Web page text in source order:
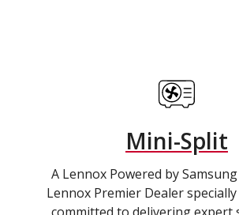
Mini-Split
A Lennox Powered by
Lennox Premier Dealer
committed to delivering expert